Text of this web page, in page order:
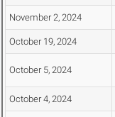
November 2, 2024
October 19, 2024
October 5, 2024
October 4, 2024